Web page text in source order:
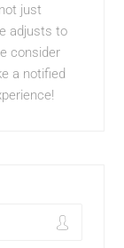
just
adjusts to
consider
a notified